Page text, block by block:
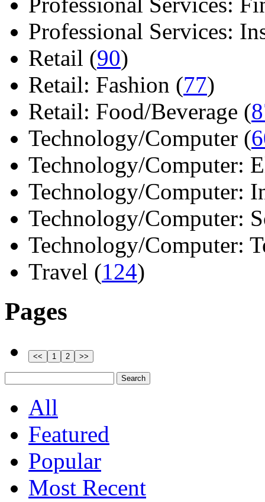
Professional Services:
Retail (90)
Retail: Fashion (77)
Retail: Food/Beverage (
Technology/Computer (
Technology/Computer:
Technology/Computer:
Technology/Computer:
Technology/Computer:
Travel (124)
Pages
All
Featured
Popular
Most Recent